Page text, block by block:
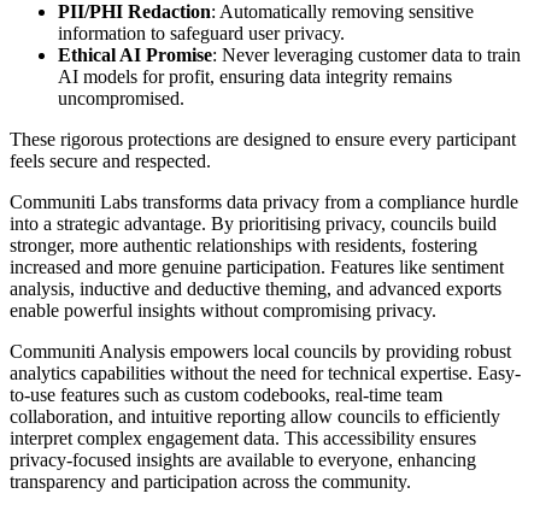
PII/PHI Redaction: Automatically removing sensitive
information to safeguard user privacy.
Ethical AI Promise: Never leveraging customer data to train
AI models for profit, ensuring data integrity remains
uncompromised.
These rigorous protections are designed to ensure every participant
feels secure and respected.
Communiti Labs transforms data privacy from a compliance hurdle
into a strategic advantage. By prioritising privacy, councils build
stronger, more authentic relationships with residents, fostering
increased and more genuine participation. Features like sentiment
analysis, inductive and deductive theming, and advanced exports
enable powerful insights without compromising privacy.
Communiti Analysis empowers local councils by providing robust
analytics capabilities without the need for technical expertise. Easy-
to-use features such as custom codebooks, real-time team
collaboration, and intuitive reporting allow councils to efficiently
interpret complex engagement data. This accessibility ensures
privacy-focused insights are available to everyone, enhancing
transparency and participation across the community.